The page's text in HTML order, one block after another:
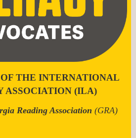
THE INTERNATIONAL
ASSOCIATION (ILA)
Reading Association (GRA)